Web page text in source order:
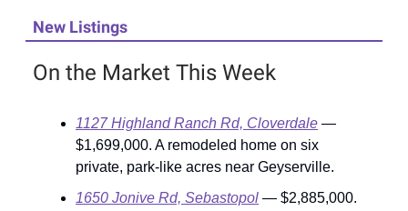
New Listings
On the Market This Week
1127 Highland Ranch Rd, Cloverdale —
$1,699,000. A remodeled home on six
private, park-like acres near Geyserville.
1650 Jonive Rd, Sebastopol — $2,885,000.